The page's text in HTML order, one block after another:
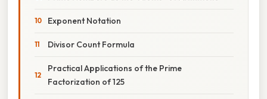
Exponent Notation
Divisor Count Formula
Practical Applications of the Prime
Factorization of 125